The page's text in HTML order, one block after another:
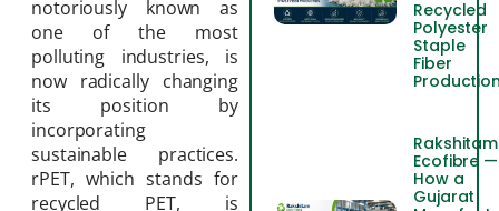
notoriously known as
one of the most
polluting industries, is
now radically changing
its position by
incorporating
sustainable practices.
rPET, which stands for
recycled PET, is
Recycled
Polyester
Staple
Fiber
Rakshitam
Ecofibre —
How a
Gujarat